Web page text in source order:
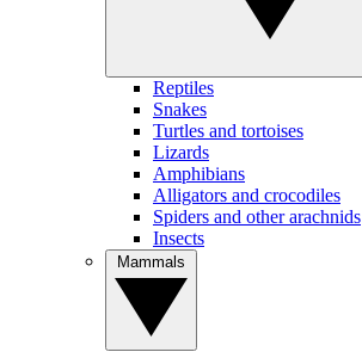
Reptiles
Snakes
Turtles and tortoises
Lizards
Amphibians
Alligators and crocodiles
Spiders and other arachnids
Insects